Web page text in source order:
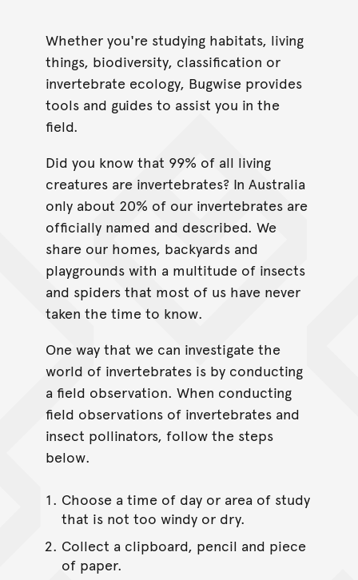
Whether you're studying habitats, living
things, biodiversity, classification or
invertebrate ecology, Bugwise provides
tools and guides to assist you in the
field.
Did you know that 99% of all living
creatures are invertebrates? In Australia
only about 20% of our invertebrates are
officially named and described. We
share our homes, backyards and
playgrounds with a multitude of insects
and spiders that most of us have never
taken the time to know.
One way that we can investigate the
world of invertebrates is by conducting
a field observation. When conducting
field observations of invertebrates and
insect pollinators, follow the steps
below.
Choose a time of day or area of study
that is not too windy or dry.
Collect a clipboard, pencil and piece
of paper.